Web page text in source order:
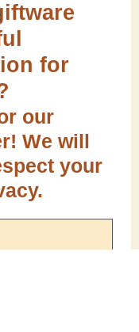
for
our
We will
your